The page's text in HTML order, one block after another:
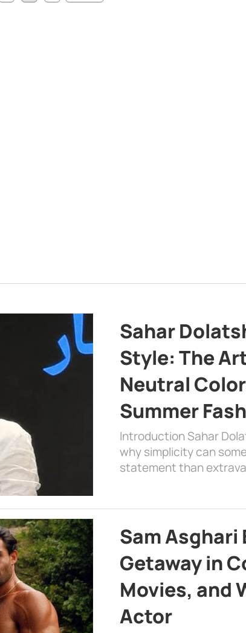
Sahar
Style: The
Neutral
Summer
Introduction Sahar
why simplicity can
statement than
Sam Asghari
Getaway in
Movies, and
Actor